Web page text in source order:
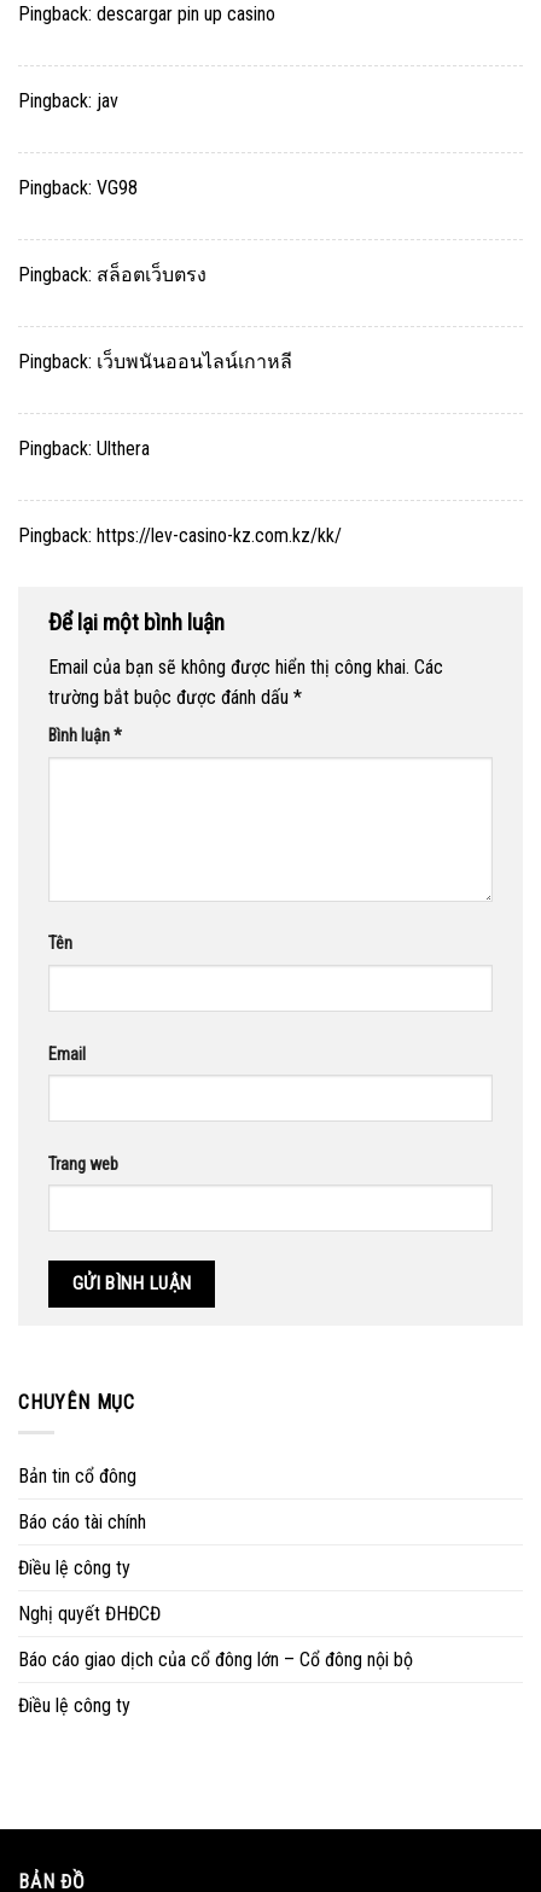
Pingback: descargar pin up casino
Pingback: jav
Pingback: VG98
Pingback: สล็อตเว็บตรง
Pingback: เว็บพนันออนไลน์เกาหลี
Pingback: Ulthera
Pingback: https://lev-casino-kz.com.kz/kk/
Để lại một bình luận
Email của bạn sẽ không được hiển thị công khai. Các
trường bắt buộc được đánh dấu *
Bình luận*
Tên
Email
Trang web
CHUYÊN MỤC
Bản tin cổ đông
Báo cáo tài chính
Điều lệ công ty
Nghị quyết ĐHĐCĐ
Báo cáo giao dịch của cổ đông lớn – Cổ đông nội bộ
Điều lệ công ty
BẢN ĐỒ